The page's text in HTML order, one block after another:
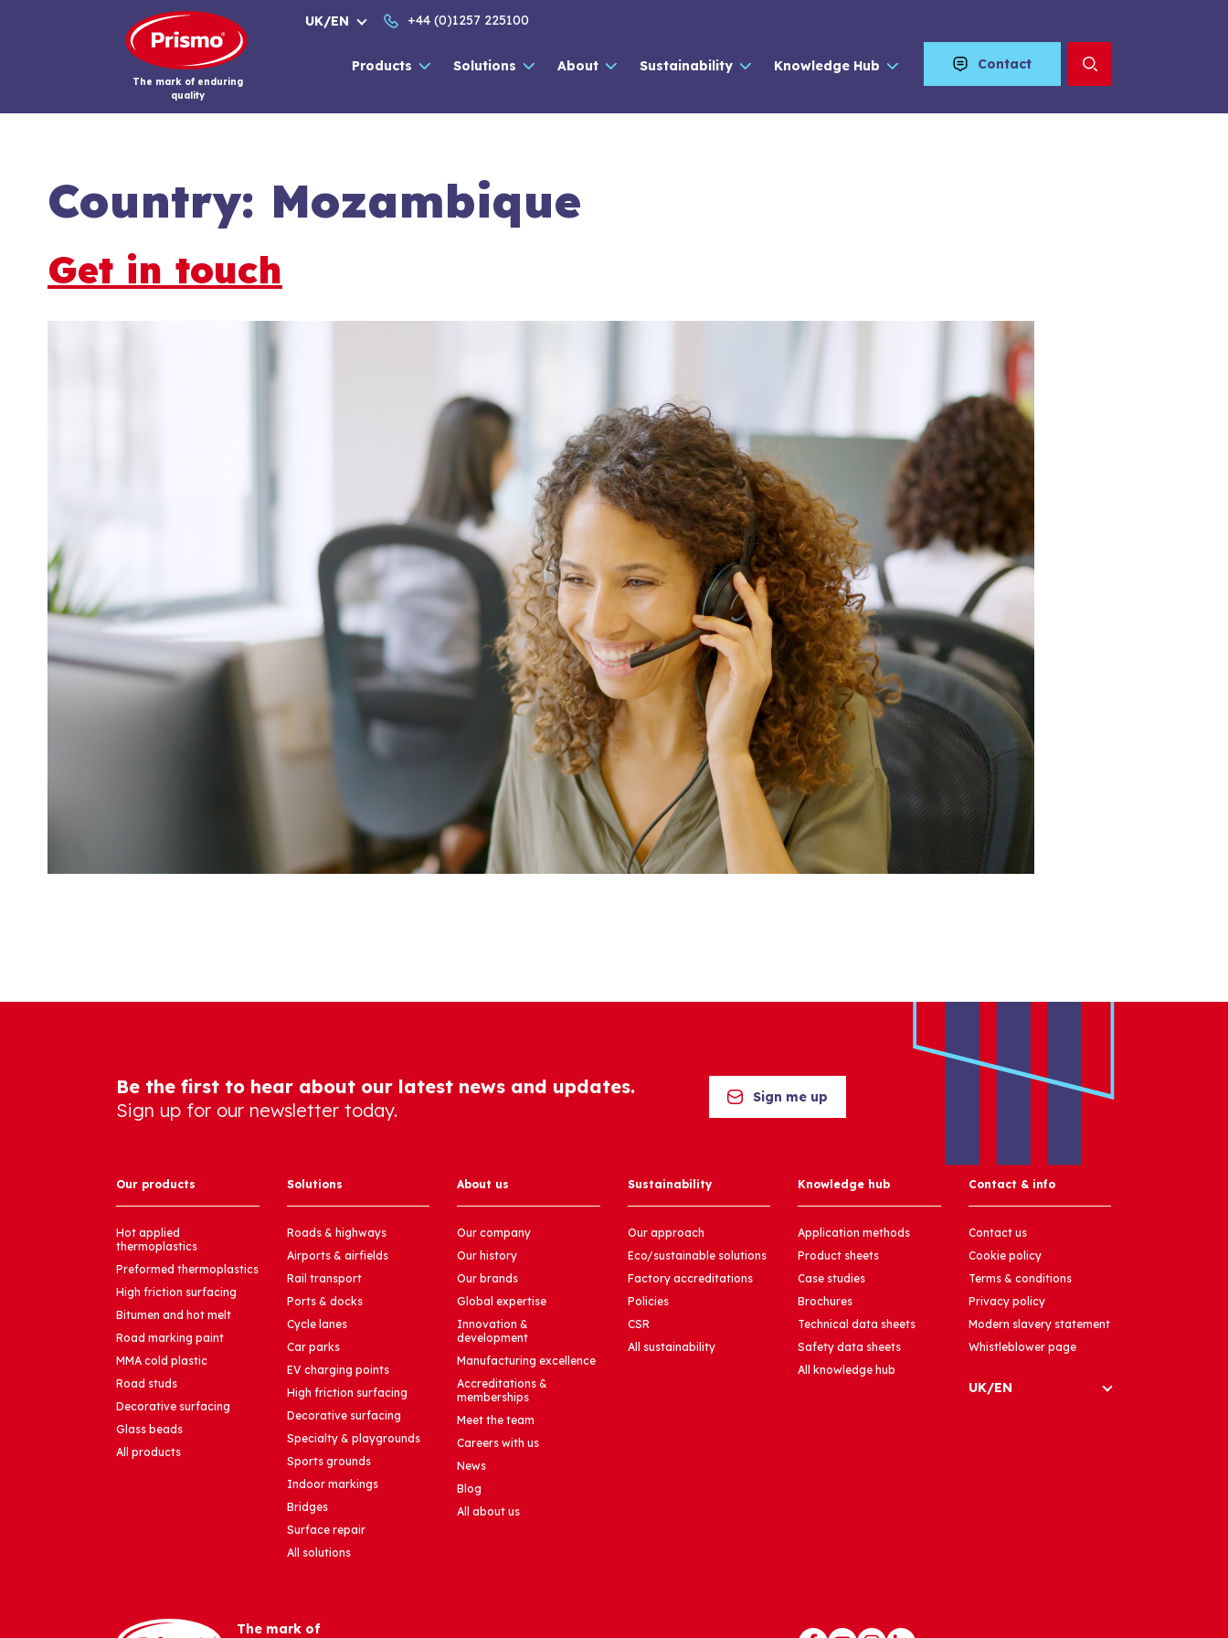
The mark of enduring
quality
UK/EN +44 (0)1257 225100
Products Solutions About Sustainability Knowledge Hub Contact
Country: Mozambique
Get in touch
Be the first to hear about our latest news and updates.
Sign up for our newsletter today.
Sign me up
Our products
Hot applied
thermoplastics
Preformed thermoplastics
High friction surfacing
Bitumen and hot melt
Road marking paint
MMA cold plastic
Road studs
Decorative surfacing
Glass beads
All products
Solutions
Roads & highways
Airports & airfields
Rail transport
Ports & docks
Cycle lanes
Car parks
EV charging points
High friction surfacing
Decorative surfacing
Specialty & playgrounds
Sports grounds
Indoor markings
Bridges
Surface repair
All solutions
About us
Our company
Our history
Our brands
Global expertise
Innovation &
development
Manufacturing excellence
Accreditations &
memberships
Meet the team
Careers with us
News
Blog
All about us
Sustainability
Our approach
Eco/sustainable solutions
Factory accreditations
Policies
CSR
All sustainability
Knowledge hub
Application methods
Product sheets
Case studies
Brochures
Technical data sheets
Safety data sheets
All knowledge hub
Contact & info
Contact us
Cookie policy
Terms & conditions
Privacy policy
Modern slavery statement
Whistleblower page
UK/EN
The mark of